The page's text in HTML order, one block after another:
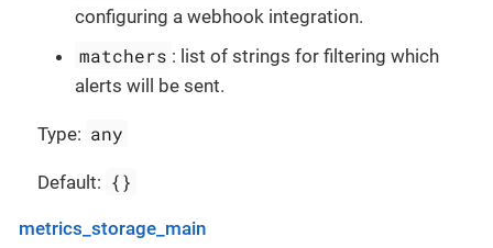
configuring a webhook integration.
matchers : list of strings for filtering which
alerts will be sent.
Type: any
Default: {}
metrics_storage_main